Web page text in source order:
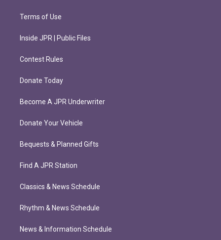
Terms of Use
Inside JPR | Public Files
Contest Rules
Donate Today
Become A JPR Underwriter
Donate Your Vehicle
Bequests & Planned Gifts
Find A JPR Station
Classics & News Schedule
Rhythm & News Schedule
News & Information Schedule